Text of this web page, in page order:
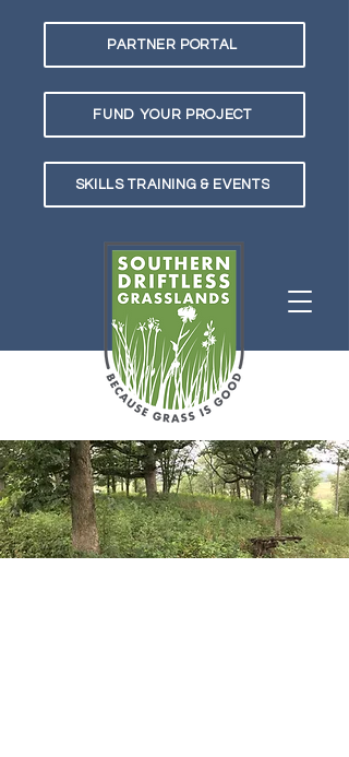
PARTNER PORTAL
FUND YOUR PROJECT
SKILLS TRAINING & EVENTS